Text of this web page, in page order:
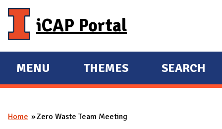
iCAP Portal
E
X
A
MENU
E
X
A
THEMES SEARCH
You are here
Home Zero Waste Team Meeting